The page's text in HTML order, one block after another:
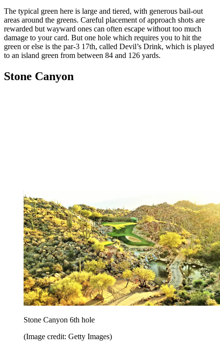
The typical green here is large and tiered, with generous bail-out
areas around the greens. Careful placement of approach shots are
rewarded but wayward ones can often escape without too much
damage to your card. But one hole which requires you to hit the
green or else is the par-3 17th, called Devil’s Drink, which is played
to an island green from between 84 and 126 yards.
Stone Canyon
Stone Canyon 6th hole
(Image credit: Getty Images)